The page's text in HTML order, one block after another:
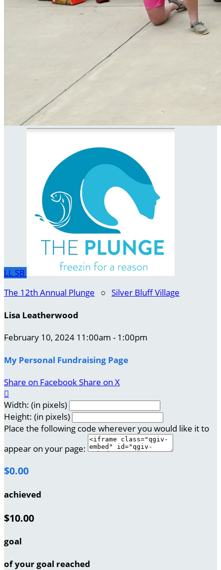
LL SB
The 12th Annual Plunge ○ Silver Bluff Village
Lisa Leatherwood
February 10, 2024 11:00am - 1:00pm
My Personal Fundraising Page
Share on FacebookShare on X

Width: (in pixels)
Height: (in pixels)
Place the following code wherever you would like it to
appear on your page:
$0.00
achieved
$10.00
goal
of your goal reached